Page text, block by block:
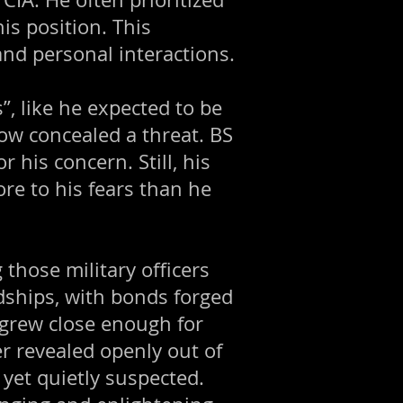
position. This
personal interactions.
like he expected to be
concealed a threat. BS
his concern. Still, his
to his fears than he
those military officers
with bonds forged
close enough for
revealed openly out of
quietly suspected.